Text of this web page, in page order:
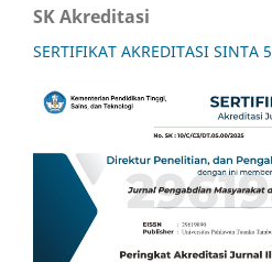
SK Akreditasi
SERTIFIKAT AKREDITASI SINTA 5